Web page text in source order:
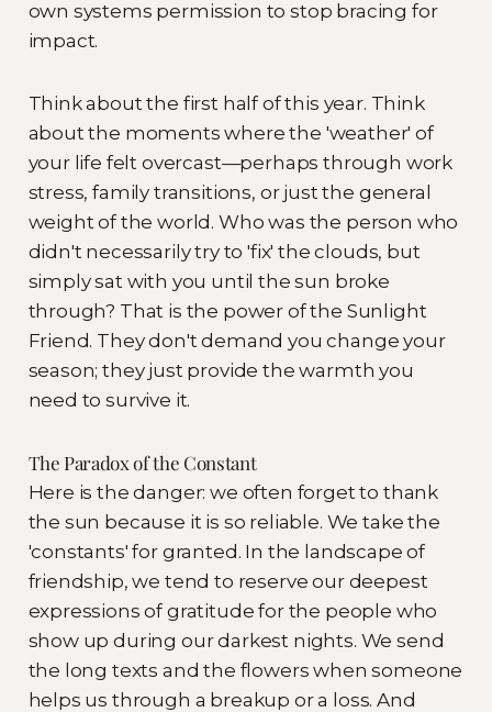
own systems permission to stop bracing for
impact.
Think about the first half of this year. Think
about the moments where the 'weather' of
your life felt overcast—perhaps through work
stress, family transitions, or just the general
weight of the world. Who was the person who
didn't necessarily try to 'fix' the clouds, but
simply sat with you until the sun broke
through? That is the power of the Sunlight
Friend. They don't demand you change your
season; they just provide the warmth you
need to survive it.
The Paradox of the Constant
Here is the danger: we often forget to thank
the sun because it is so reliable. We take the
'constants' for granted. In the landscape of
friendship, we tend to reserve our deepest
expressions of gratitude for the people who
show up during our darkest nights. We send
the long texts and the flowers when someone
helps us through a breakup or a loss. And